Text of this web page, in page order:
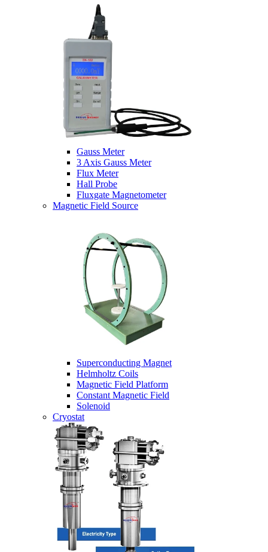
Gauss Meter
3 Axis Gauss Meter
Flux Meter
Hall Probe
Fluxgate Magnetometer
Magnetic Field Source
Superconducting Magnet
Helmholtz Coils
Magnetic Field Platform
Constant Magnetic Field
Solenoid
Cryostat